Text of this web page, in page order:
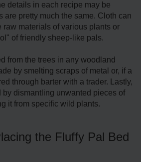
details in each recipe may be
are pretty much the same. Cloth can
raw materials of various plants or
of friendly sheep-like pals.
from the trees in any woodland
by smelting scraps of metal or, if a
through barter with a trader. Lastly,
by dismantling unwanted pieces of
it from specific wild plants.
the Fluffy Pal Bed